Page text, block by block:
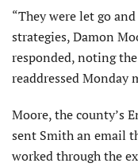
“They were let go
strategies, Damon
responded, noting
readdressed Monday
Moore, the county’s
sent Smith an email
worked through the